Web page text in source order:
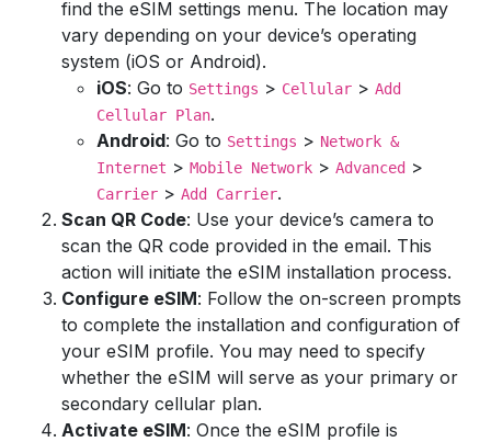
find the eSIM settings menu. The location may
vary depending on your device’s operating
system (iOS or Android).
iOS: Go to Settings > Cellular > Add
Cellular Plan.
Android: Go to Settings > Network &
Internet > Mobile Network > Advanced >
Carrier > Add Carrier.
Scan QR Code: Use your device’s camera to
scan the QR code provided in the email. This
action will initiate the eSIM installation process.
Configure eSIM: Follow the on-screen prompts
to complete the installation and configuration of
your eSIM profile. You may need to specify
whether the eSIM will serve as your primary or
secondary cellular plan.
Activate eSIM: Once the eSIM profile is